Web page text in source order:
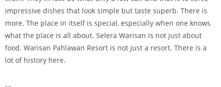
impressive dishes that look simple but taste superb. There is
more. The place in itself is special, especially when one knows
what the place is all about. Selera Warisan is not just about
food. Warisan Pahlawan Resort is not just a resort. There is a
lot of history here.